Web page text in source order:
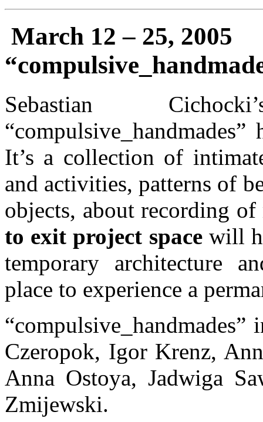
March 12 – 25, 2005
Sebastian
It’s a collection of
and activities, patterns of
objects, about recording
to exit project spacewill
temporary architecture
place to experience a
Czeropok, Igor Krenz,
Anna Ostoya, Jadwiga
Zmijewski.